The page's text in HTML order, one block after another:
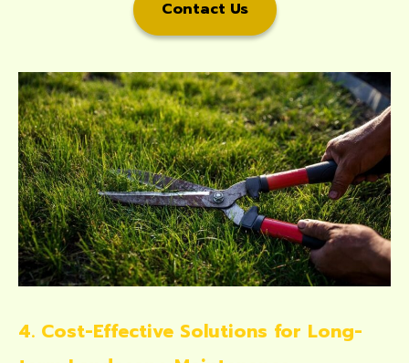
Contact Us
4. Cost-Effective Solutions for Long-